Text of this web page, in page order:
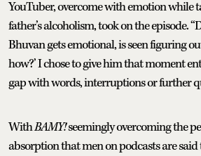
YouTuber, overcome with emotion while
father’s alcoholism, took on the episode.
Bhuvan gets emotional, is seen figuring
how?’ I chose to give him that moment
gap with words, interruptions or further
WithBAMY!seemingly overcoming the
absorption that men on podcasts are said